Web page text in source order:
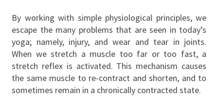
By working with simple physiological principles, we
escape the many problems that are seen in today’s
yoga; namely, injury, and wear and tear in joints.
When we stretch a muscle too far or too fast, a
stretch reflex is activated. This mechanism causes
the same muscle to re-contract and shorten, and to
sometimes remain in a chronically contracted state.